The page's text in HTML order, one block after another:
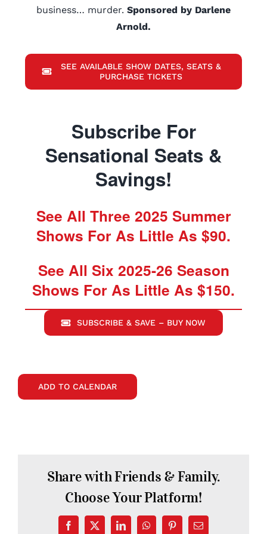
business… murder. Sponsored by Darlene
Arnold.
SEE AVAILABLE SHOW DATES, SEATS &
PURCHASE TICKETS
Subscribe For
Sensational Seats &
Savings!
See All Three 2025 Summer
Shows For As Little As $90.
See All Six 2025-26 Season
Shows For As Little As $150.
SUBSCRIBE & SAVE – BUY NOW
ADD TO CALENDAR
Share with Friends & Family.
Choose Your Platform!
Facebook
X LinkedInWhatsAppPinterestEmail